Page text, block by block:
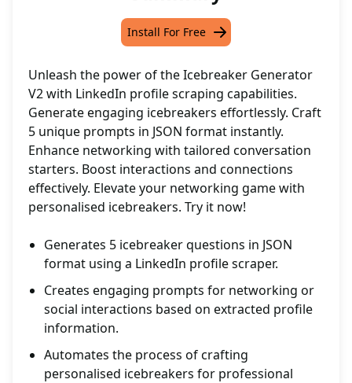
Install For Free
Unleash the power of the Icebreaker Generator
V2 with LinkedIn profile scraping capabilities.
Generate engaging icebreakers effortlessly. Craft
5 unique prompts in JSON format instantly.
Enhance networking with tailored conversation
starters. Boost interactions and connections
effectively. Elevate your networking game with
personalised icebreakers. Try it now!
Generates 5 icebreaker questions in JSON
format using a LinkedIn profile scraper.
Creates engaging prompts for networking or
social interactions based on extracted profile
information.
Automates the process of crafting
personalised icebreakers for professional